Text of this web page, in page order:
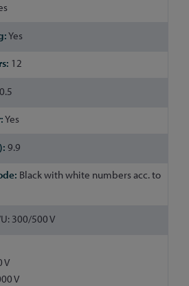
Yes
12
0.5
Yes
9.9
Black with white numbers acc. to
300/500 V
V
V